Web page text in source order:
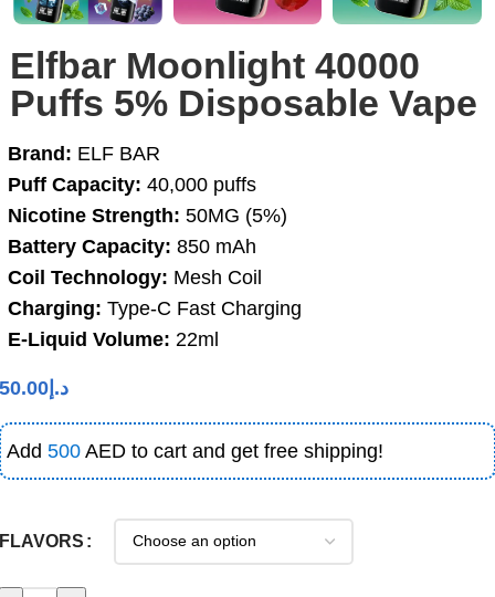
Elfbar Moonlight 40000
Puffs 5% Disposable Vape
Brand: ELF BAR
Puff Capacity: 40,000 puffs
Nicotine Strength: 50MG (5%)
Battery Capacity: 850 mAh
Coil Technology: Mesh Coil
Charging: Type-C Fast Charging
E-Liquid Volume: 22ml
د.إ 50.00
Add 500 AED to cart and get free shipping!
FLAVORS